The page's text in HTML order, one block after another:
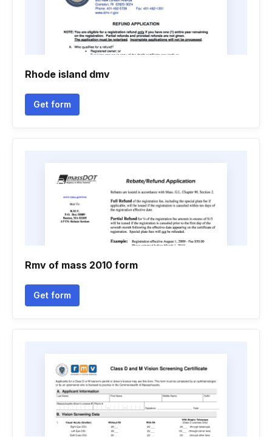
Rhode island dmv
Get form
Rmv of mass 2010 form
Get form